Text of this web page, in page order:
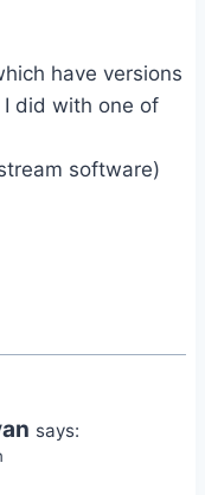
have versions
I did with one of
software)
says: